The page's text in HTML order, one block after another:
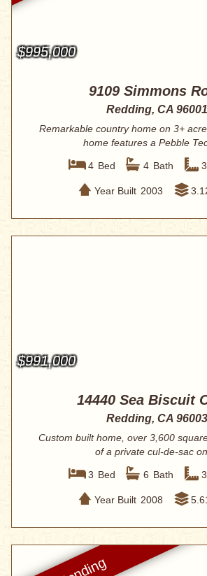
$995,000
9109 Simmons
Redding, CA 96001
Remarkable country home on 3+
home features a Pebble
4 Bed 4 Bath
Year Built 2003
$991,000
14440 Sea Biscuit
Redding, CA 96003
Custom built home, over 3,600
of a private cul-de-sac on
3 Bed 6 Bath
Year Built 2008